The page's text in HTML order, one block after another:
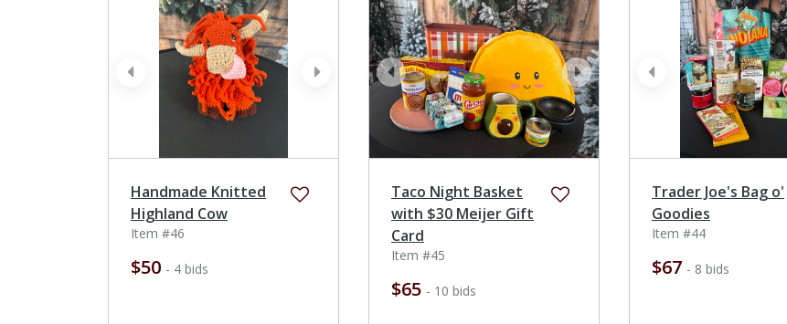
next
prev
Handmade Knitted
Highland Cow
Item #46
$50 - 4 bids
next
prev
Taco Night Basket
with $30 Meijer Gift
Card
Item #45
$65 - 10 bids
prev
Trader Joe's Bag o'
Goodies
Item #44
$67 - 8 bids